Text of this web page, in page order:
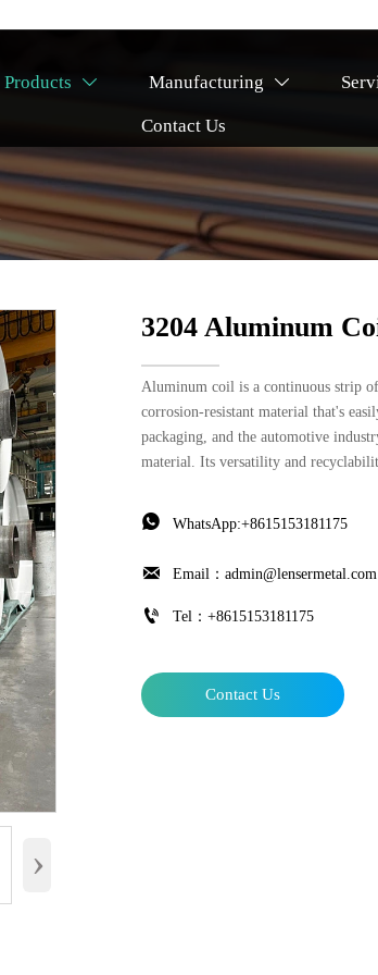
Products  Manufacturing 
Contact Us
›
3204 Aluminum
Aluminum coil is a continuous strip
corrosion-resistant material that's
packaging, and the automotive
material. Its versatility and
 WhatsApp:+8615153181175
 Email：admin@lensermetal.com
 Tel：+8615153181175
Contact Us